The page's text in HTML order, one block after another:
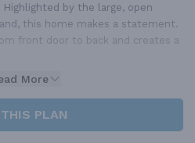
by the large, open
this home makes a statement.
front door to back and creates a
More
PLAN